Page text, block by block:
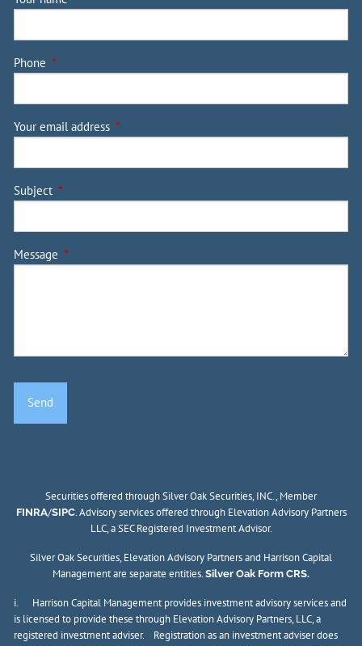
Phone This field is required.
Your email address This field is required.
Subject This field is required.
Message This field is required.
Securities offered through Silver Oak Securities, INC., Member
FINRA/SIPC. Advisory services offered through Elevation Advisory Partners
LLC, a SEC Registered Investment Advisor.
Silver Oak Securities, Elevation Advisory Partners and Harrison Capital
Management are separate entities. Silver Oak Form CRS.
i. Harrison Capital Management provides investment advisory services and
is licensed to provide these through Elevation Advisory Partners, LLC, a
registered investment adviser. Registration as an investment adviser does